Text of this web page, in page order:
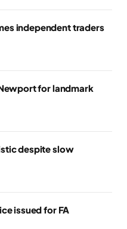
independent traders
for landmark
despite slow
issued for FA